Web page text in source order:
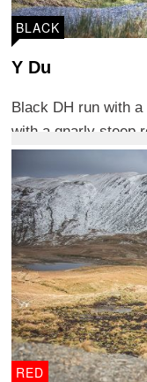
BLACK
Y Du
Black DH run with
with a gnarly steep
RED